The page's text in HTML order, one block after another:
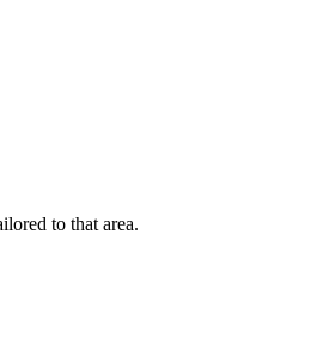
to that area.